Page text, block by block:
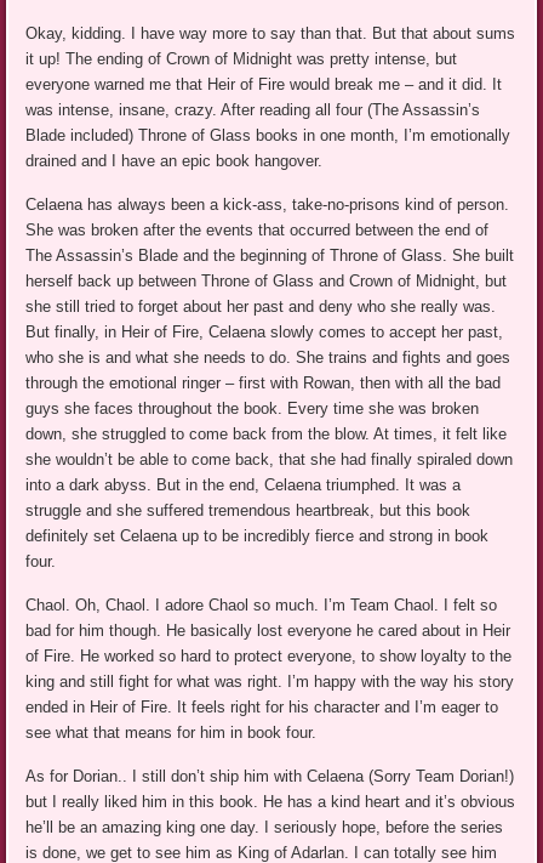
Okay, kidding. I have way more to say than that. But that about sums
it up! The ending of Crown of Midnight was pretty intense, but
everyone warned me that Heir of Fire would break me – and it did. It
was intense, insane, crazy. After reading all four (The Assassin’s
Blade included) Throne of Glass books in one month, I’m emotionally
drained and I have an epic book hangover.
Celaena has always been a kick-ass, take-no-prisons kind of person.
She was broken after the events that occurred between the end of
The Assassin’s Blade and the beginning of Throne of Glass. She built
herself back up between Throne of Glass and Crown of Midnight, but
she still tried to forget about her past and deny who she really was.
But finally, in Heir of Fire, Celaena slowly comes to accept her past,
who she is and what she needs to do. She trains and fights and goes
through the emotional ringer – first with Rowan, then with all the bad
guys she faces throughout the book. Every time she was broken
down, she struggled to come back from the blow. At times, it felt like
she wouldn’t be able to come back, that she had finally spiraled down
into a dark abyss. But in the end, Celaena triumphed. It was a
struggle and she suffered tremendous heartbreak, but this book
definitely set Celaena up to be incredibly fierce and strong in book
four.
Chaol. Oh, Chaol. I adore Chaol so much. I’m Team Chaol. I felt so
bad for him though. He basically lost everyone he cared about in Heir
of Fire. He worked so hard to protect everyone, to show loyalty to the
king and still fight for what was right. I’m happy with the way his story
ended in Heir of Fire. It feels right for his character and I’m eager to
see what that means for him in book four.
As for Dorian.. I still don’t ship him with Celaena (Sorry Team Dorian!)
but I really liked him in this book. He has a kind heart and it’s obvious
he’ll be an amazing king one day. I seriously hope, before the series
is done, we get to see him as King of Adarlan. I can totally see him